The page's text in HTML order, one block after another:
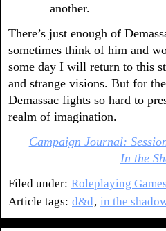
another.
There’s just enough of
sometimes think of him and
some day I will return to this
and strange visions. But for
Demassac fights so hard to
realm of imagination.
Campaign Journal:
In the
Filed under: Roleplaying
Article tags: d&d, in the